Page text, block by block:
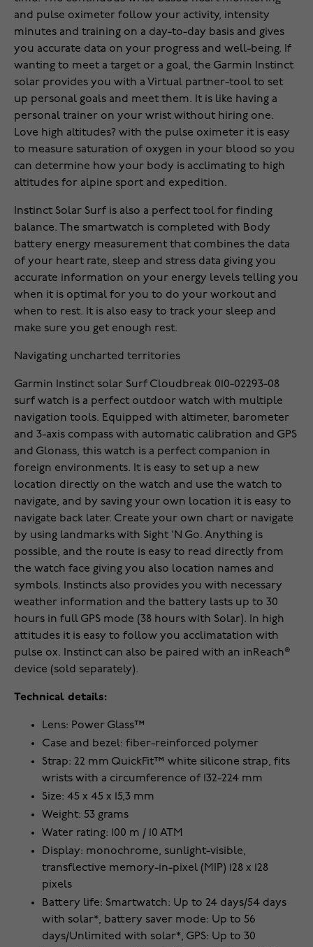
and pulse oximeter follow your activity, intensity
minutes and training on a day-to-day basis and gives
you accurate data on your progress and well-being. If
wanting to meet a target or a goal, the Garmin Instinct
solar provides you with a Virtual partner-tool to set
up personal goals and meet them. It is like having a
personal trainer on your wrist without hiring one.
Love high altitudes? with the pulse oximeter it is easy
to measure saturation of oxygen in your blood so you
can determine how your body is acclimating to high
altitudes for alpine sport and expedition.
Instinct Solar Surf is also a perfect tool for finding
balance. The smartwatch is completed with Body
battery energy measurement that combines the data
of your heart rate, sleep and stress data giving you
accurate information on your energy levels telling you
when it is optimal for you to do your workout and
when to rest. It is also easy to track your sleep and
make sure you get enough rest.
Navigating uncharted territories
Garmin Instinct solar Surf Cloudbreak 010-02293-08
surf watch is a perfect outdoor watch with multiple
navigation tools. Equipped with altimeter, barometer
and 3-axis compass with automatic calibration and GPS
and Glonass, this watch is a perfect companion in
foreign environments. It is easy to set up a new
location directly on the watch and use the watch to
navigate, and by saving your own location it is easy to
navigate back later. Create your own chart or navigate
by using landmarks with Sight 'N Go. Anything is
possible, and the route is easy to read directly from
the watch face giving you also location names and
symbols. Instincts also provides you with necessary
weather information and the battery lasts up to 30
hours in full GPS mode (38 hours with Solar). In high
attitudes it is easy to follow you acclimatation with
pulse ox. Instinct can also be paired with an inReach®
device (sold separately).
Technical details:
Lens: Power Glass™
Case and bezel: fiber-reinforced polymer
Strap: 22 mm QuickFit™ white silicone strap, fits
wrists with a circumference of 132-224 mm
Size: 45 x 45 x 15,3 mm
Weight: 53 grams
Water rating: 100 m / 10 ATM
Display: monochrome, sunlight-visible,
transflective memory-in-pixel (MIP) 128 x 128
pixels
Battery life: Smartwatch: Up to 24 days/54 days
with solar*, battery saver mode: Up to 56
days/Unlimited with solar*, GPS: Up to 30